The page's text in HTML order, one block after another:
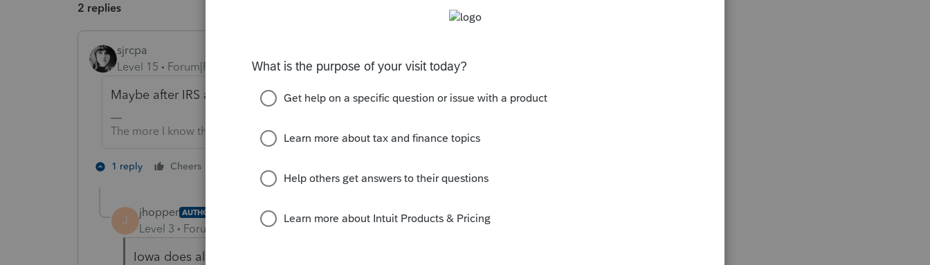
2 replies
sjrcpa
Level 15
Forum|Forum|6 years ago
Maybe after IRS accepts 1040X?
The more I know the more I don’t know.
1 reply Cheers
J
jhopper AUTHOR
Level 3 Forum|Forum|6 years ago
Iowa does allow e-file of 1040X but Lacerte doesn't support it yet